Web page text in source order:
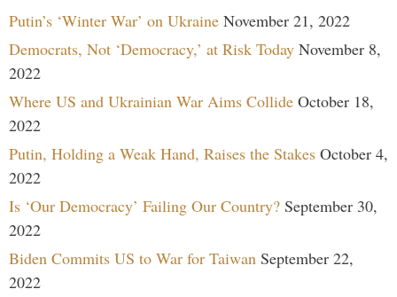
Putin’s ‘Winter War’ on Ukraine November 21, 2022
Democrats, Not ‘Democracy,’ at Risk Today November 8,
2022
Where US and Ukrainian War Aims Collide October 18,
2022
Putin, Holding a Weak Hand, Raises the Stakes October 4,
2022
Is ‘Our Democracy’ Failing Our Country? September 30,
2022
Biden Commits US to War for Taiwan September 22,
2022